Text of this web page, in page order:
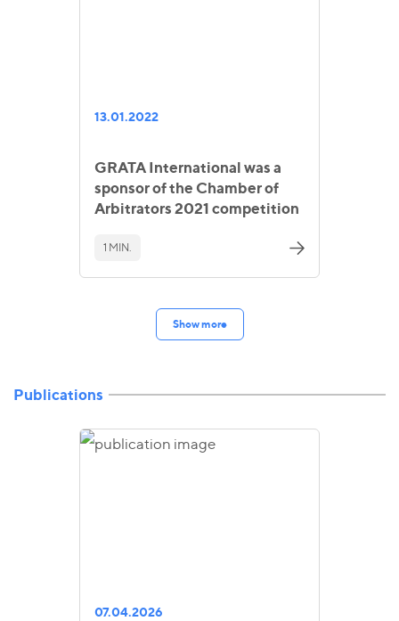
13.01.2022
GRATA International was a
sponsor of the Chamber of
Arbitrators 2021 competition
1 MIN.
Show more
Publications
07.04.2026